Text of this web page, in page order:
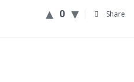
0 Share